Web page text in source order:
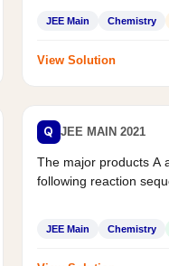
JEE Main Chemistry
View Solution
Q JEE MAIN 2021
The major products A
following reaction
JEE Main Chemistry